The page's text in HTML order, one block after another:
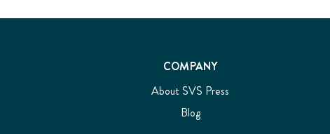
COMPANY
About SVS Press
Blog